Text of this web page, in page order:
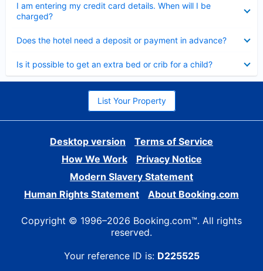
I am entering my credit card details. When will I be
charged?
Does the hotel need a deposit or payment in advance?
Is it possible to get an extra bed or crib for a child?
List Your Property
Desktop version
Terms of Service
How We Work
Privacy Notice
Modern Slavery Statement
Human Rights Statement
About Booking.com
Copyright © 1996–2026 Booking.com™. All rights
reserved.
Your reference ID is: D225525